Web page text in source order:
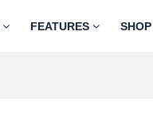
FEATURES SHOP